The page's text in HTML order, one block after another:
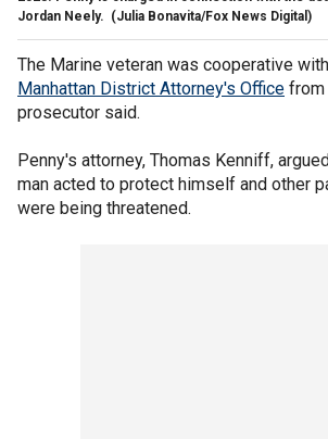
Jordan Neely. (Julia Bonavita/Fox News Digital)
The Marine veteran was cooperative
Manhattan District Attorney's Office from
prosecutor said.
Penny's attorney, Thomas Kenniff,
man acted to protect himself and other
were being threatened.